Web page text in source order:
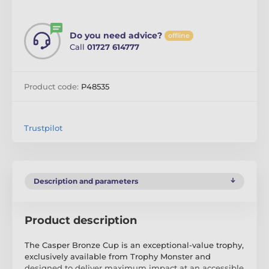
Do you need advice? offline
Call 01727 614777
Product code: P48535
Trustpilot
Description and parameters
Product description
The Casper Bronze Cup is an exceptional-value trophy,
exclusively available from Trophy Monster and